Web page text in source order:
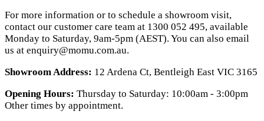
For more information or to schedule a showroom visit,
contact our customer care team at 1300 052 495, available
Monday to Saturday, 9am-5pm (AEST). You can also email
us at enquiry@momu.com.au.
Showroom Address: 12 Ardena Ct, Bentleigh East VIC 3165
Opening Hours: Thursday to Saturday: 10:00am - 3:00pm
Other times by appointment.